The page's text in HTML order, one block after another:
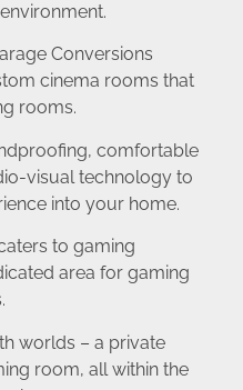
Conversions
cinema rooms that
rooms.
comfortable
visual technology to
into your home.
to gaming
area for gaming
worlds – a private
room, all within the